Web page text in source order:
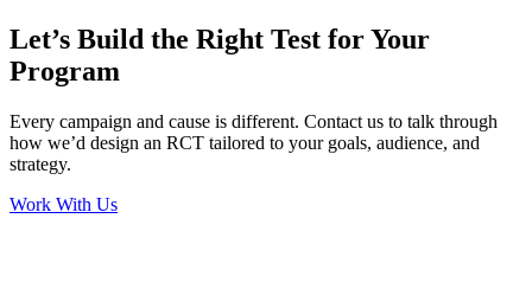
Let’s Build the Right Test for Your
Program
Every campaign and cause is different. Contact us to talk through
how we’d design an RCT tailored to your goals, audience, and
strategy.
Work With Us